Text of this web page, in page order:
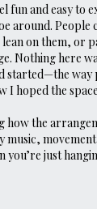
fun and easy to
around. People
on them, or
Nothing here
started—the way
I hoped the
how the
music,
you’re just